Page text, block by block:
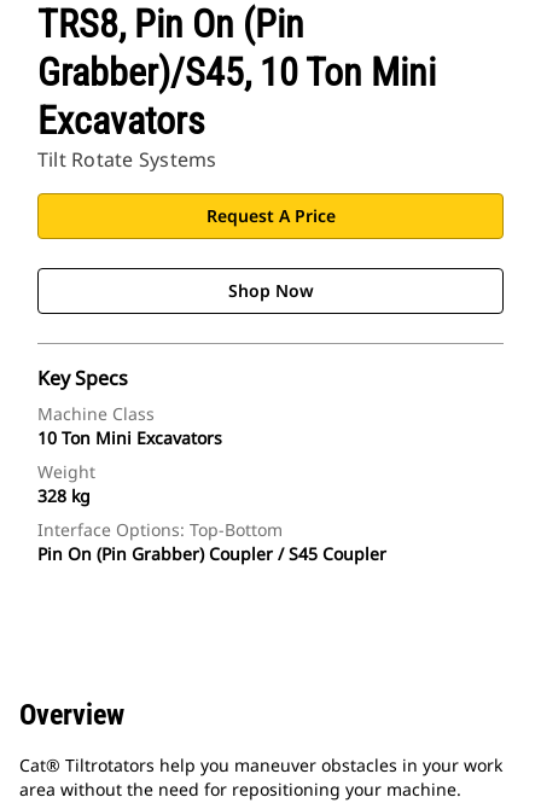
TRS8, Pin On (Pin
Grabber)/S45, 10 Ton Mini
Excavators
Tilt Rotate Systems
Request A Price
Shop Now
Key Specs
Machine Class
10 Ton Mini Excavators
Weight
328 kg
Interface Options: Top-Bottom
Pin On (Pin Grabber) Coupler / S45 Coupler
Overview
Cat® Tiltrotators help you maneuver obstacles in your work
area without the need for repositioning your machine.